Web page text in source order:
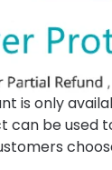
is only
can be